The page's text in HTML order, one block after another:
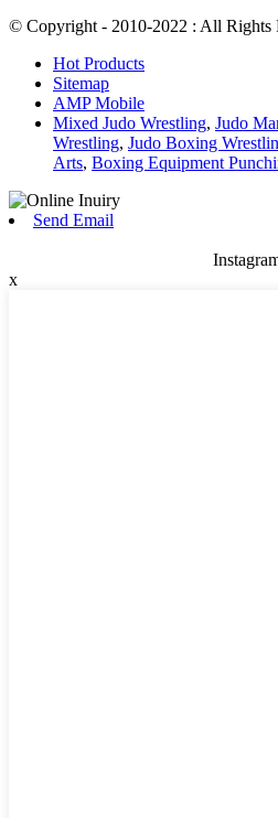
© Copyright - 2010-2022 : All Rights
Hot Products
Sitemap
AMP Mobile
Mixed Judo Wrestling, Judo
Wrestling, Judo Boxing
Arts, Boxing Equipment
Send Email
x